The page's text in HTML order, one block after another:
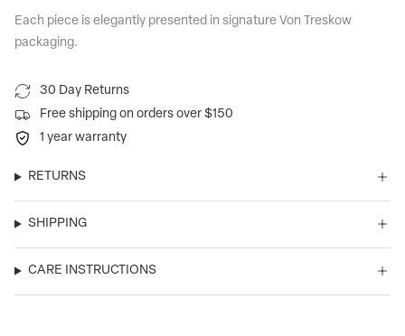
Each piece is elegantly presented in signature Von Treskow
packaging.
30 Day Returns
Free shipping on orders over $150
1 year warranty
RETURNS
SHIPPING
CARE INSTRUCTIONS